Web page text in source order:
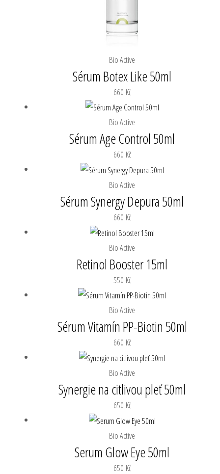
Bio Active
Sérum Botex Like 50ml
660 Kč
Bio Active
Sérum Age Control 50ml
660 Kč
Bio Active
Sérum Synergy Depura 50ml
660 Kč
Bio Active
Retinol Booster 15ml
550 Kč
Bio Active
Sérum Vitamín PP-Biotin 50ml
660 Kč
Bio Active
Synergie na citlivou pleť 50ml
650 Kč
Bio Active
Serum Glow Eye 50ml
650 Kč